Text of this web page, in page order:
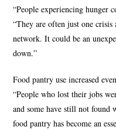
“People experiencing hunger
“They are often just one
network. It could be an
down.”
Food pantry use increased
“People who lost their jobs
and some have still not found
food pantry has become an